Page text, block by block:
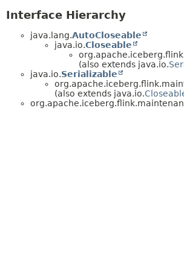
Interface Hierarchy
java.lang.AutoCloseable
java.io.Closeable
(also extends java.io.
java.io.Serializable
(also extends java.io.